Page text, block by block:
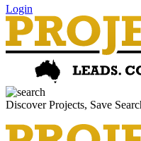
Login
Discover Projects, Save